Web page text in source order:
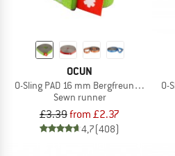
OCUN
O-Sling PAD 16 mm Bergfreunde Edition
Sewn runner
£3.39from £2.37
4,7(408)
O-